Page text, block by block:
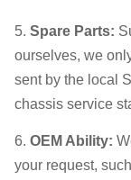
5. Spare Parts:
ourselves, we
sent by the local
chassis service
6. OEM Ability:
your request,